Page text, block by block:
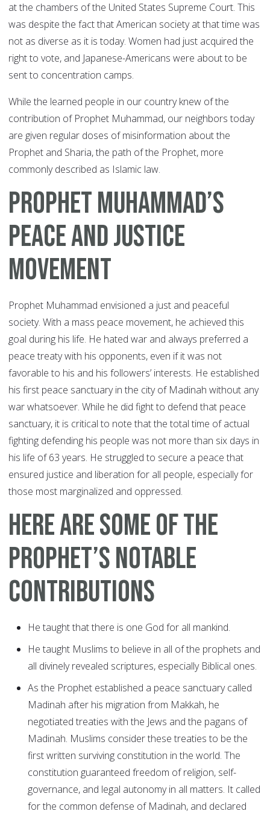
at the chambers of the United States Supreme Court. This
was despite the fact that American society at that time was
not as diverse as it is today. Women had just acquired the
right to vote, and Japanese-Americans were about to be
sent to concentration camps.
While the learned people in our country knew of the
contribution of Prophet Muhammad, our neighbors today
are given regular doses of misinformation about the
Prophet and Sharia, the path of the Prophet, more
commonly described as Islamic law.
Prophet Muhammad’s
Peace And Justice
Movement
Prophet Muhammad envisioned a just and peaceful
society. With a mass peace movement, he achieved this
goal during his life. He hated war and always preferred a
peace treaty with his opponents, even if it was not
favorable to his and his followers’ interests. He established
his first peace sanctuary in the city of Madinah without any
war whatsoever. While he did fight to defend that peace
sanctuary, it is critical to note that the total time of actual
fighting defending his people was not more than six days in
his life of 63 years. He struggled to secure a peace that
ensured justice and liberation for all people, especially for
those most marginalized and oppressed.
Here are some of the
Prophet’s notable
contributions
He taught that there is one God for all mankind.
He taught Muslims to believe in all of the prophets and
all divinely revealed scriptures, especially Biblical ones.
As the Prophet established a peace sanctuary called
Madinah after his migration from Makkah, he
negotiated treaties with the Jews and the pagans of
Madinah. Muslims consider these treaties to be the
first written surviving constitution in the world. The
constitution guaranteed freedom of religion, self-
governance, and legal autonomy in all matters. It called
for the common defense of Madinah, and declared